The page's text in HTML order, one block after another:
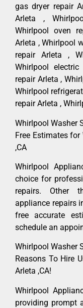
gas dryer repair
Arleta ,
Whirlpool oven
Arleta , Whirlpool
repair Arleta ,
Whirlpool
repair Arleta ,
Whirlpool
repair Arleta ,
Whirlpool Washer
Free Estimates
,CA
Whirlpool
choice for
repairs. Other
appliance repairs
free accurate
schedule an
Whirlpool Washer
Reasons To Hire
Arleta ,CA!
Whirlpool
providing prompt